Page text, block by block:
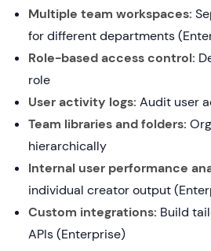
Multiple team workspaces:
for different departments
Role-based access control:
role
User activity logs: Audit user
Team libraries and folders:
hierarchically
Internal user performance
individual creator output
Custom integrations: Build
APIs (Enterprise)